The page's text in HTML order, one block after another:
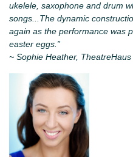
ukelele, saxophone and drum
songs...The dynamic
again as the performance was
easter eggs.”
~ Sophie Heather, TheatreHaus